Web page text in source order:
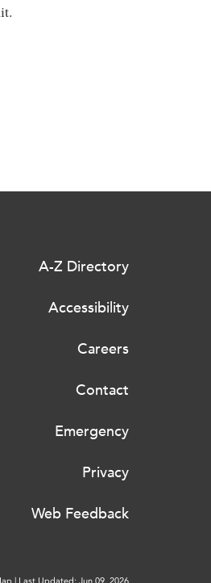
A-Z Directory
Accessibility
Careers
Contact
Emergency
Privacy
Web Feedback
| Last Updated: Jun 09, 2026